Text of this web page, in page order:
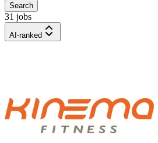
Search
31 jobs
AI-ranked